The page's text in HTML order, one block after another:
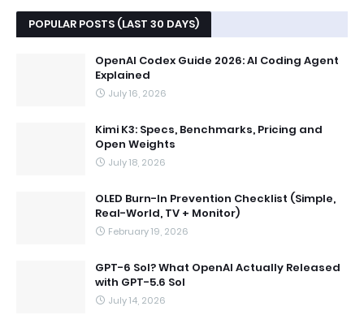
POPULAR POSTS (LAST 30 DAYS)
OpenAI Codex Guide 2026: AI Coding Agent
Explained
July 16, 2026
Kimi K3: Specs, Benchmarks, Pricing and
Open Weights
July 18, 2026
OLED Burn-In Prevention Checklist (Simple,
Real-World, TV + Monitor)
February 19, 2026
GPT-6 Sol? What OpenAI Actually Released
with GPT-5.6 Sol
July 14, 2026